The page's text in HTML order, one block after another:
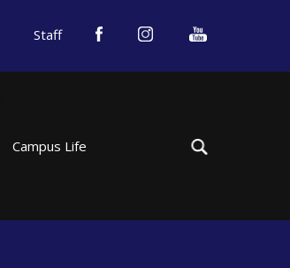
Staff
Campus Life